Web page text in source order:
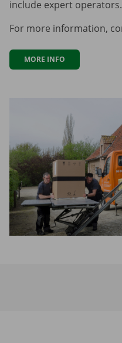
include expert operators.
For more information,
MORE INFO